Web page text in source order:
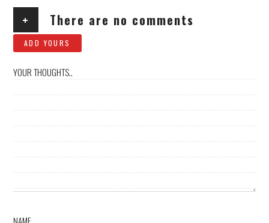
+ There are no comments
ADD YOURS